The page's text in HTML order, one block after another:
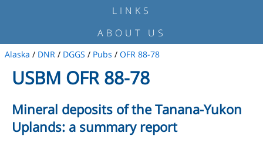
LINKS
ABOUT US
Alaska / DNR / DGGS / Pubs / OFR 88-78
USBM OFR 88-78
Mineral deposits of the Tanana-Yukon
Uplands: a summary report